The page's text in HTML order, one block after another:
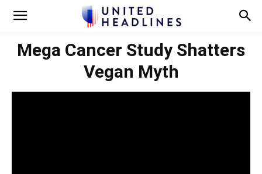
Mega Cancer Study Shatters
Vegan Myth